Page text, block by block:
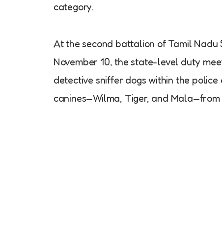
category.
At the second battalion of Tamil Nadu
November 10, the state-level duty
detective sniffer dogs within the
canines—Wilma, Tiger, and